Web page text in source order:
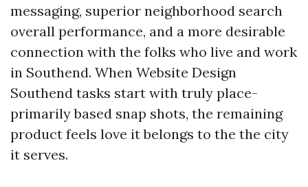
messaging, superior neighborhood search
overall performance, and a more desirable
connection with the folks who live and work
in Southend. When Website Design
Southend tasks start with truly place-
primarily based snap shots, the remaining
product feels love it belongs to the the city
it serves.